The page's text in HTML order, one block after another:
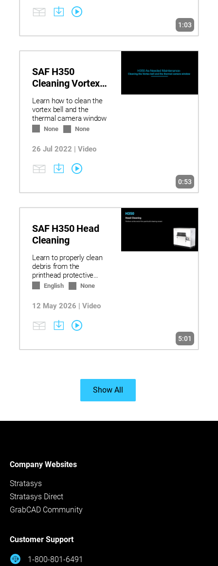
1:03
SAF H350
Cleaning Vortex
Bell and Camera
Learn how to clean the
vortex bell and the
thermal camera window
None None
26 Jul 2022 | Video
0:53
SAF H350 Head
Cleaning
Learn to properly clean
debris from the
printhead protective
shield between builds.
English None
12 May 2026 | Video
5:01
Show All
Company Websites
Stratasys
Stratasys Direct
GrabCAD Community
Customer Support
1-800-801-6491